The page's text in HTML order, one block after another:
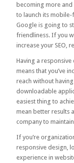
becoming more and
to launch its
Google is going to
friendliness. If you
increase your SEO,
Having a
means that you’ve
reach without
downloadable
easiest thing to
mean better results
company to
If you’re
responsive design,
experience in